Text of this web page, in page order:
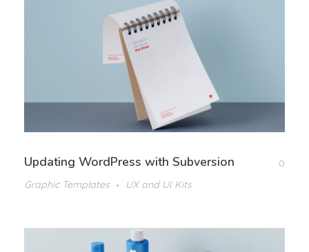
Updating WordPress with Subversion
0
Graphic Templates
UX and UI Kits